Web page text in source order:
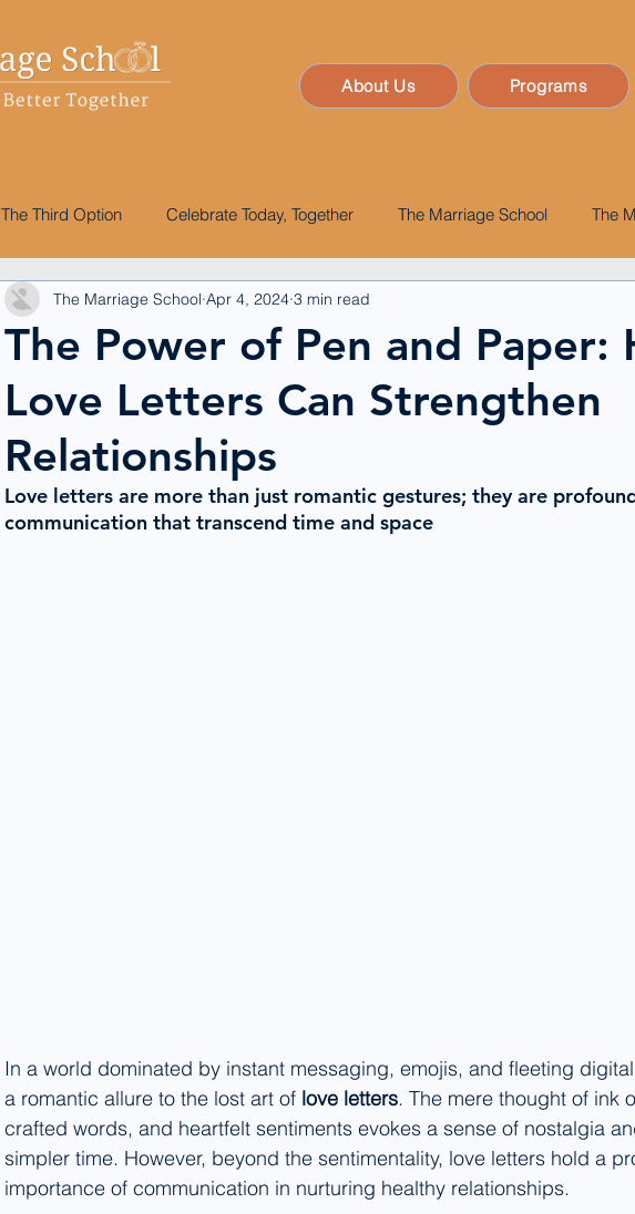
About Us Programs
The Third Option Celebrate Today, Together The Marriage School The
The Power of Pen and Paper:
Love Letters Can Strengthen
Relationships
The Marriage School Apr 4, 2024 3 min read
Love letters are more than just romantic gestures; they are
communication that transcend time and space
In a world dominated by instant messaging, emojis, and fleeting
a romantic allure to the lost art of love letters. The mere thought of ink
crafted words, and heartfelt sentiments evokes a sense of nostalgia
simpler time. However, beyond the sentimentality, love letters hold a
importance of communication in nurturing healthy relationships.